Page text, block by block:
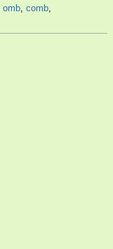
omb, comb,